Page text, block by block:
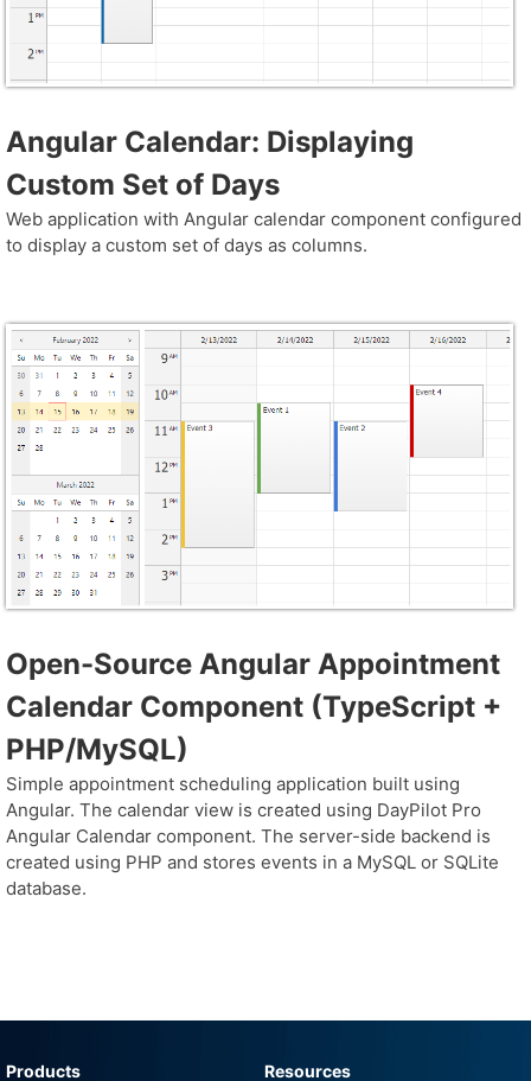
Angular Calendar: Displaying
Custom Set of Days
Web application with Angular calendar component configured
to display a custom set of days as columns.
Open-Source Angular Appointment
Calendar Component (TypeScript +
PHP/MySQL)
Simple appointment scheduling application built using
Angular. The calendar view is created using DayPilot Pro
Angular Calendar component. The server-side backend is
created using PHP and stores events in a MySQL or SQLite
database.
Products Resources